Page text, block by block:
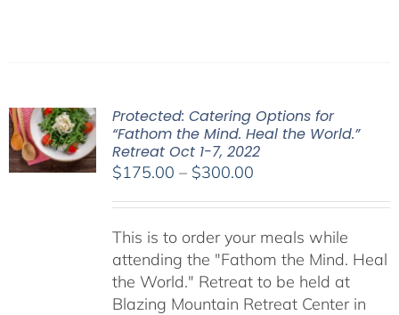
Protected: Catering Options for
“Fathom the Mind. Heal the World.”
Retreat Oct 1-7, 2022
$175.00 – $300.00Price
through
$300.00
This is to order your meals while
attending the "Fathom the Mind. Heal
the World." Retreat to be held at
Blazing Mountain Retreat Center in